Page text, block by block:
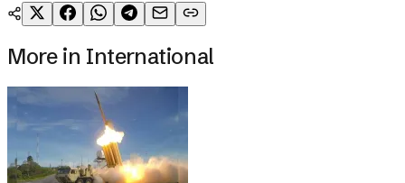
More in International